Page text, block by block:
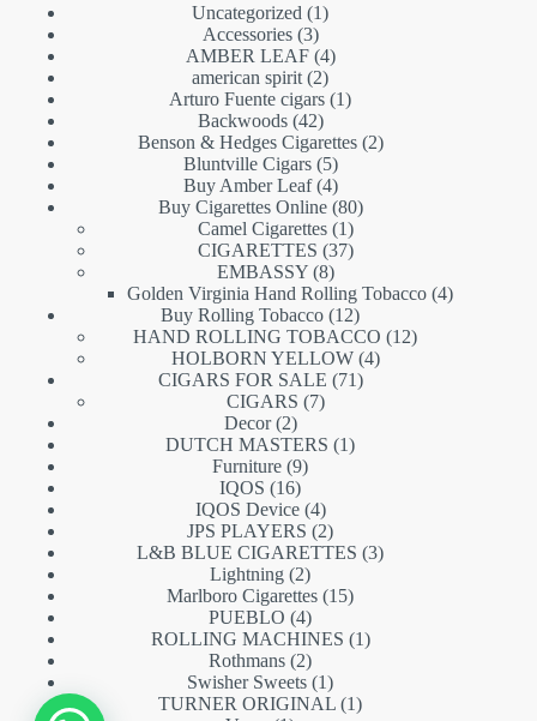
Uncategorized
11
Accessories 33
products
AMBER LEAF 44
products
american spirit 22
products
Arturo Fuente cigars 11
Backwoods 4242
products
Benson & Hedges Cigarettes 22
Bluntville Cigars 55
products
Buy Amber Leaf 44
products
Buy Cigarettes Online 8080
Camel Cigarettes 11
product
CIGARETTES 3737
EMBASSY 88
products
Golden Virginia Hand Rolling Tobacco 44
Buy Rolling Tobacco 1212
products
HAND ROLLING TOBACCO 1212
HOLBORN YELLOW 44
CIGARS FOR SALE 7171
CIGARS 77
Decor 22
products
DUTCH MASTERS 11
Furniture 99
IQOS 1616
products
IQOS Device 44
products
JPS PLAYERS 22
products
L&B BLUE CIGARETTES 33
Lightning 22
products
Marlboro Cigarettes 1515
PUEBLO 44
products
ROLLING MACHINES 11
Rothmans 22
products
Swisher Sweets 11
product
TURNER ORIGINAL 11